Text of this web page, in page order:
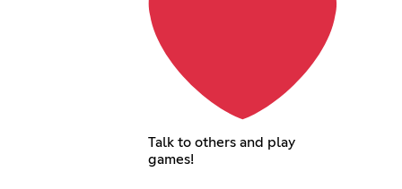
Talk to others and play
games!